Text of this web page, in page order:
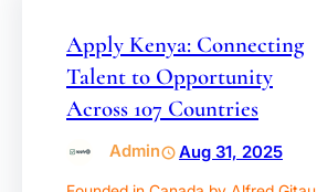
Apply Kenya: Connecting
Talent to Opportunity
Across 107 Countries
Admin Aug 31, 2025